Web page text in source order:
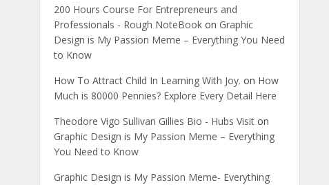
200 Hours Course For Entrepreneurs and
Professionals - Rough NoteBook on Graphic
Design is My Passion Meme – Everything You Need
to Know
How To Attract Child In Learning With Joy. on How
Much is 80000 Pennies? Explore Every Detail Here
Theodore Vigo Sullivan Gillies Bio - Hubs Visit on
Graphic Design is My Passion Meme – Everything
You Need to Know
Graphic Design is My Passion Meme- Everything